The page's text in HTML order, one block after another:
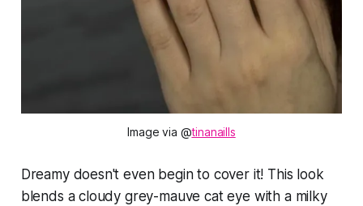
Image via @tinanaills
Dreamy doesn't even begin to cover it! This look
blends a cloudy grey-mauve cat eye with a milky